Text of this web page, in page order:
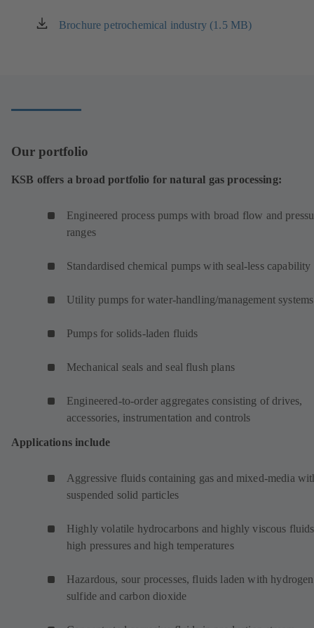
Brochure petrochemical industry (1.5 MB)
(opens
Our portfolio
KSB offers a broad portfolio for natural gas processing:
Engineered process pumps with broad flow and
ranges
Standardised chemical pumps with seal-less capability
Utility pumps for water-handling/management systems
Pumps for solids-laden fluids
Mechanical seals and seal flush plans
Engineered-to-order aggregates consisting of drives,
accessories, instrumentation and controls
Applications include
Aggressive fluids containing gas and mixed-media
suspended solid particles
Highly volatile hydrocarbons and highly viscous
high pressures and high temperatures
Hazardous, sour processes, fluids laden with hydrogen
sulfide and carbon dioxide